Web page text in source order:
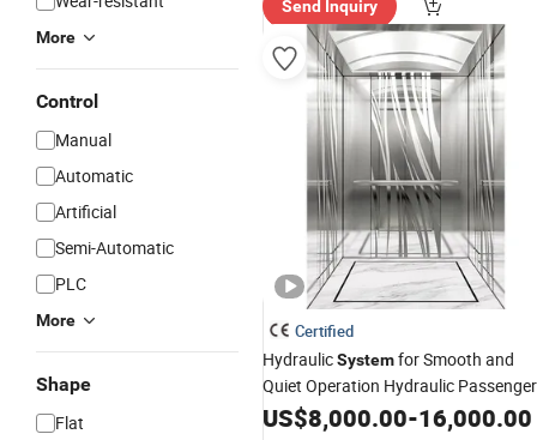
More
Control
Manual
Automatic
Artificial
Semi-Automatic
PLC
More
Shape
Flat
Send Inquiry
Certified
HydraulicSystemfor Smooth and
Quiet Operation Hydraulic
Elevator
US$8,000.00-16,000.00